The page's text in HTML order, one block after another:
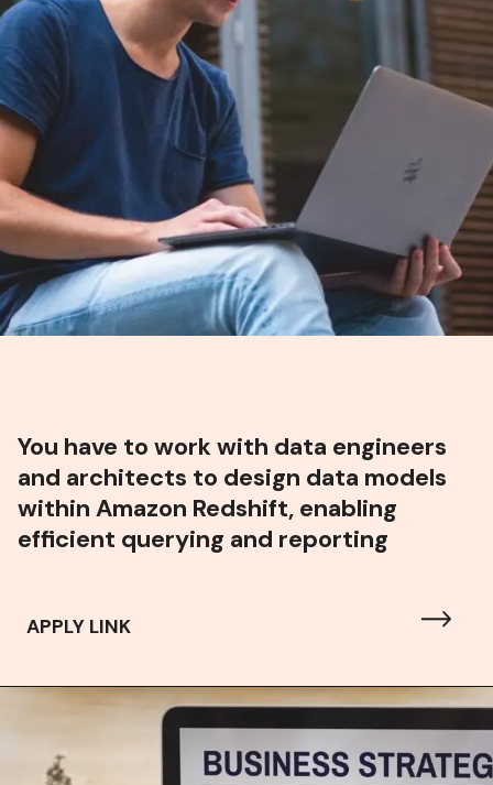
You have to work with data engineers
and architects to design data models
within Amazon Redshift, enabling
efficient querying and reporting
APPLY LINK